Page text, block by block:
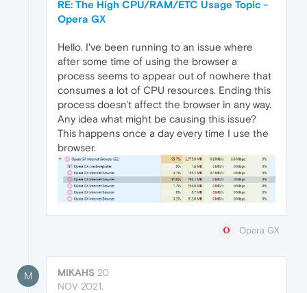
RE: The High CPU/RAM/ETC Usage Topic -
Opera GX
Hello. I've been running to an issue where
after some time of using the browser a
process seems to appear out of nowhere that
consumes a lot of CPU resources. Ending this
process doesn't affect the browser in any way.
Any idea what might be causing this issue?
This happens once a day every time I use the
browser.
Opera GX
M MIKAHS 20
NOV 2021,